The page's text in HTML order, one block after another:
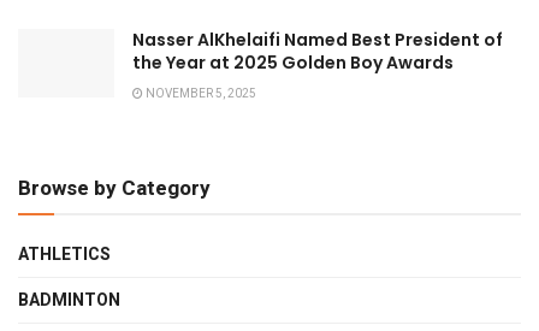
Nasser AlKhelaifi Named Best President of
the Year at 2025 Golden Boy Awards
NOVEMBER 5, 2025
Browse by Category
ATHLETICS
BADMINTON